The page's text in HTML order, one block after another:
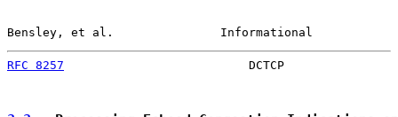
Bensley, et al.               Informational
RFC 8257
DCTCP